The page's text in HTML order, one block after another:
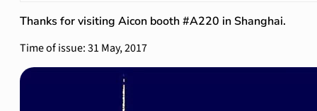
Thanks for visiting Aicon booth #A220 in Shanghai.
Time of issue: 31 May, 2017